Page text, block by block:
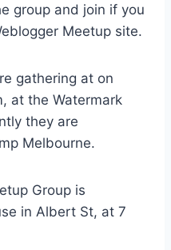
group and join if you
Meetup site.
gathering at on
at the Watermark
they are
Melbourne.
Group is
in Albert St, at 7